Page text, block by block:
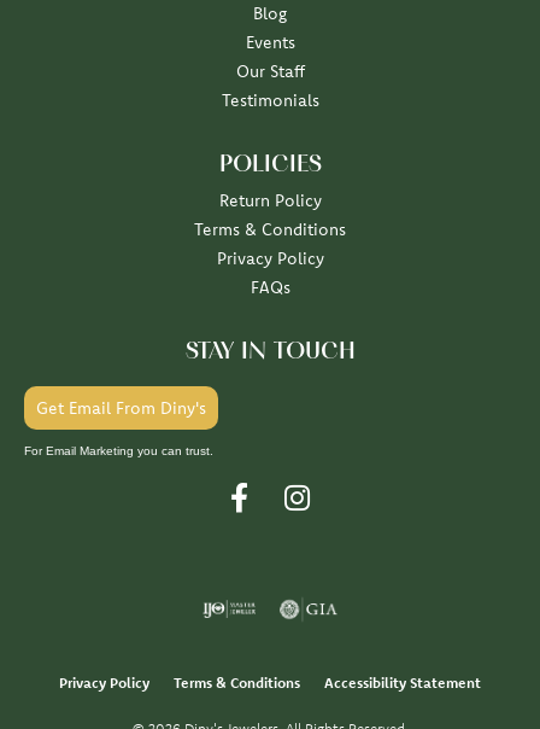
Blog
Events
Our Staff
Testimonials
POLICIES
Return Policy
Terms & Conditions
Privacy Policy
FAQs
STAY IN TOUCH
Get Email From Diny's
For Email Marketing you can trust.
Privacy Policy Terms & Conditions Accessibility Statement